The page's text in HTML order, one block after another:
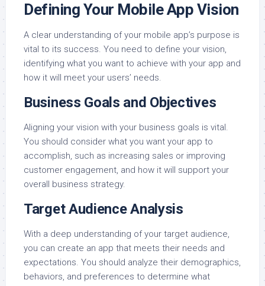
Defining Your Mobile App Vision
A clear understanding of your mobile app’s purpose is
vital to its success. You need to define your vision,
identifying what you want to achieve with your app and
how it will meet your users’ needs.
Business Goals and Objectives
Aligning your vision with your business goals is vital.
You should consider what you want your app to
accomplish, such as increasing sales or improving
customer engagement, and how it will support your
overall business strategy.
Target Audience Analysis
With a deep understanding of your target audience,
you can create an app that meets their needs and
expectations. You should analyze their demographics,
behaviors, and preferences to determine what